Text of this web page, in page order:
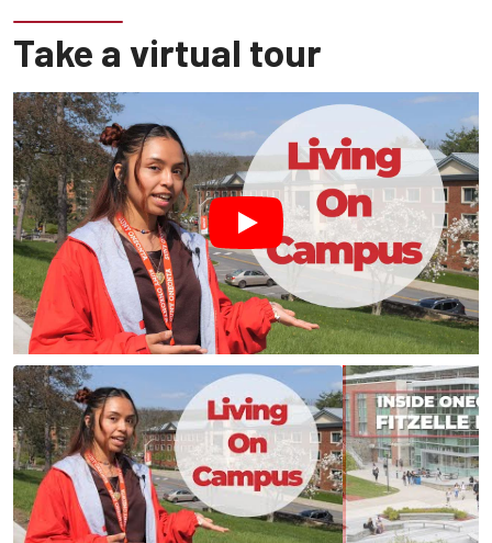
Take a virtual tour